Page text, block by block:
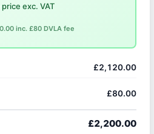
exc. VAT
inc. £80 DVLA fee
£2,120.00
£80.00
£2,200.00